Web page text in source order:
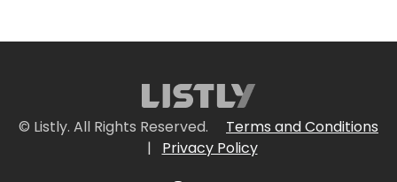
© Listly. All Rights Reserved.
Terms and Conditions
|
Privacy Policy